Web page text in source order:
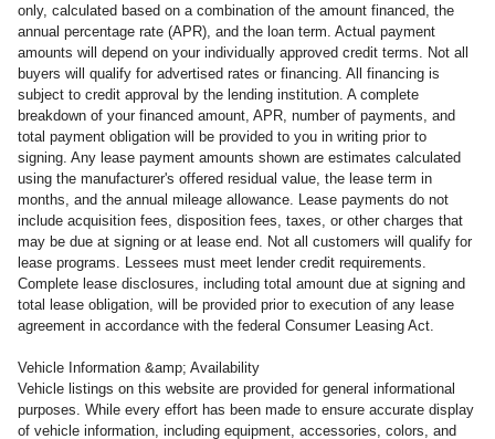
only, calculated based on a combination of the amount financed, the
annual percentage rate (APR), and the loan term. Actual payment
amounts will depend on your individually approved credit terms. Not all
buyers will qualify for advertised rates or financing. All financing is
subject to credit approval by the lending institution. A complete
breakdown of your financed amount, APR, number of payments, and
total payment obligation will be provided to you in writing prior to
signing. Any lease payment amounts shown are estimates calculated
using the manufacturer's offered residual value, the lease term in
months, and the annual mileage allowance. Lease payments do not
include acquisition fees, disposition fees, taxes, or other charges that
may be due at signing or at lease end. Not all customers will qualify for
lease programs. Lessees must meet lender credit requirements.
Complete lease disclosures, including total amount due at signing and
total lease obligation, will be provided prior to execution of any lease
agreement in accordance with the federal Consumer Leasing Act.
Vehicle Information &amp; Availability
Vehicle listings on this website are provided for general informational
purposes. While every effort has been made to ensure accurate display
of vehicle information, including equipment, accessories, colors, and